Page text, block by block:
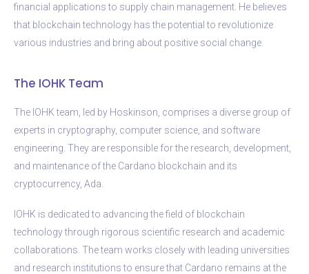
financial applications to supply chain management. He believes
that blockchain technology has the potential to revolutionize
various industries and bring about positive social change.
The IOHK Team
The IOHK team, led by Hoskinson, comprises a diverse group of
experts in cryptography, computer science, and software
engineering. They are responsible for the research, development,
and maintenance of the Cardano blockchain and its
cryptocurrency, Ada.
IOHK is dedicated to advancing the field of blockchain
technology through rigorous scientific research and academic
collaborations. The team works closely with leading universities
and research institutions to ensure that Cardano remains at the